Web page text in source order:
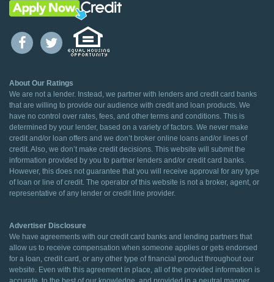
About Our Ratings
We are not a lender. Instead, we partner with lenders and credit card banks
that are willing to provide our audience with credit and loan products. We
have no control over rates, fees, and other terms and conditions. This is
determined by your lender, based on a variety of factors. We never make
credit and/or loan offers and we don’t broker online loans and/or lines of
credit. Also, we don’t make credit decisions. This website will submit the
information provided by you to partner lenders and/or credit card banks.
However, this does not guarantee that you will receive approval for any type
of loan or line of credit. The operator of this website is not a broker, agent, or
representative of any lender or credit line provider.
Advertiser Disclosure
We have agreements with our credit card banks and lending partners that
allow us to receive compensation when someone applies or gets endorsed
for a loan, credit card, or any other type of financial product throughout our
website. Even with this agreement in place, all of the provided information is